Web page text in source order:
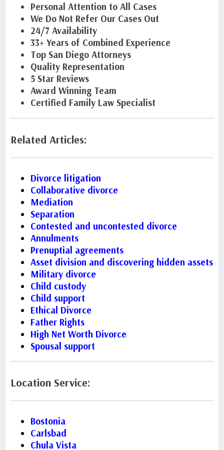
Personal Attention to All Cases
We Do Not Refer Our Cases Out
24/7 Availability
33+ Years of Combined Experience
Top San Diego Attorneys
Quality Representation
5 Star Reviews
Award Winning Team
Certified Family Law Specialist
Related Articles:
Divorce litigation
Collaborative divorce
Mediation
Separation
Contested and uncontested divorce
Annulments
Prenuptial agreements
Asset division and discovering hidden assets
Military divorce
Child custody
Child support
Ethical Divorce
Father Rights
High Net Worth Divorce
Spousal support
Location Service:
Bostonia
Carlsbad
Chula Vista